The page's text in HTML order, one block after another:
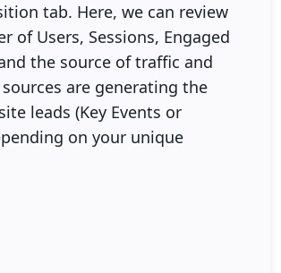
tab. Here, we can review
of Users, Sessions, Engaged
the source of traffic and
are generating the
leads (Key Events or
on your unique